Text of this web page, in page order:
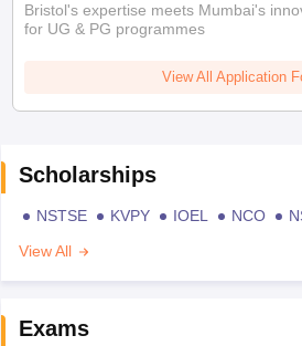
Bristol's expertise meets Mumbai's
for UG & PG programmes
View All Application
Scholarships
NSTSE KVPY IOEL NCO
View All
Exams